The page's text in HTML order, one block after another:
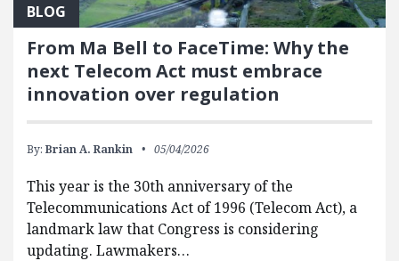
BLOG
From Ma Bell to FaceTime: Why the
next Telecom Act must embrace
innovation over regulation
By: Brian A. Rankin 05/04/2026
This year is the 30th anniversary of the
Telecommunications Act of 1996 (Telecom Act), a
landmark law that Congress is considering
updating. Lawmakers…